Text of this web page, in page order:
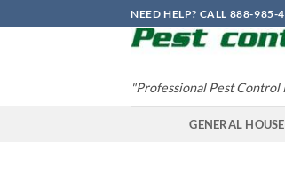
to
NEED HELP? CALL 888-985-
"Professional Pest Control
GENERAL